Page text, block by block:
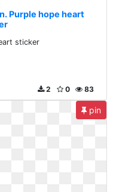
Purple hope heart
sticker
83
0
2
pin